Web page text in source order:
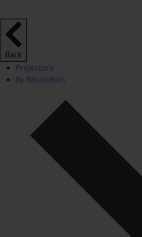
Back
Projectors
By Resolution